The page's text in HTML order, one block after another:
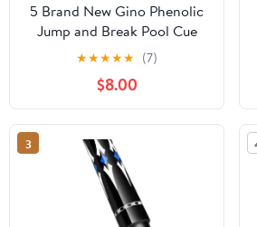
5 Brand New Gino Phenolic
Jump and Break Pool Cue
Stick Tip 5 Piece Set
★★★★★ (7)
$8.00
3